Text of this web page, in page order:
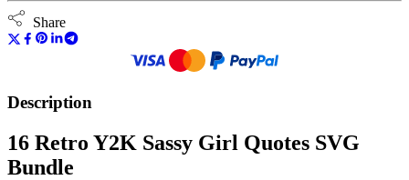
Share
Description
16 Retro Y2K Sassy Girl Quotes SVG
Bundle